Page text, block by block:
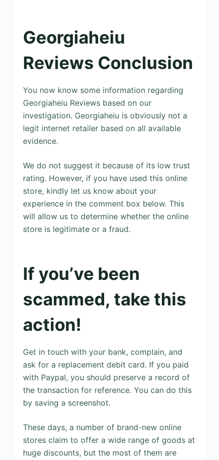
Georgiaheiu
Reviews Conclusion
You now know some information regarding
Georgiaheiu Reviews based on our
investigation. Georgiaheiu is obviously not a
legit internet retailer based on all available
evidence.
We do not suggest it because of its low trust
rating. However, if you have used this online
store, kindly let us know about your
experience in the comment box below. This
will allow us to determine whether the online
store is legitimate or a fraud.
If you’ve been
scammed, take this
action!
Get in touch with your bank, complain, and
ask for a replacement debit card. If you paid
with Paypal, you should preserve a record of
the transaction for reference. You can do this
by saving a screenshot.
These days, a number of brand-new online
stores claim to offer a wide range of goods at
huge discounts, but the most of them are